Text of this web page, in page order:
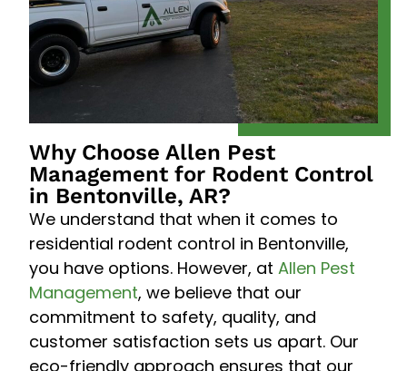
Why Choose Allen Pest
Management for Rodent Control
in Bentonville, AR?
We understand that when it comes to
residential rodent control in Bentonville,
you have options. However, atAllen Pest
Management, we believe that our
commitment to safety, quality, and
customer satisfaction sets us apart. Our
eco-friendly approach ensures that our